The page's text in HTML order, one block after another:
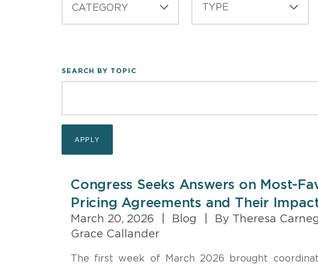
CATEGORY
SEARCH BY TOPIC
Congress Seeks Answers on Most-
Pricing Agreements and Their
March 20, 2026 Blog
By Theresa
Grace Callander
The first week of March 2026 brought